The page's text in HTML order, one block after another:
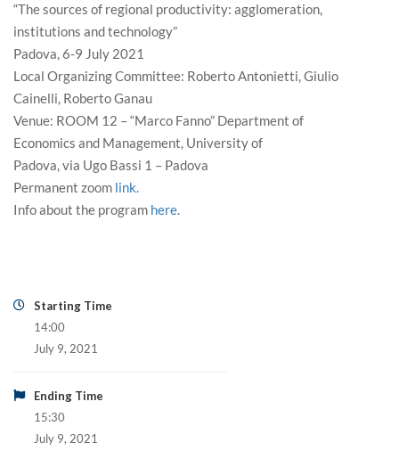
“The sources of regional productivity: agglomeration,
institutions and technology”
Padova, 6-9 July 2021
Local Organizing Committee: Roberto Antonietti, Giulio
Cainelli, Roberto Ganau
Venue: ROOM 12 – “Marco Fanno” Department of
Economics and Management, University of
Padova, via Ugo Bassi 1 – Padova
Permanent zoom link.
Info about the program here.
Starting Time
14:00
July 9, 2021
Ending Time
15:30
July 9, 2021